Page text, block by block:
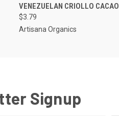
VENEZUELAN CRIOLLO CACAO
$3.79
Artisana Organics
Signup